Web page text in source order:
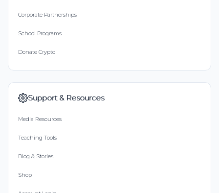
Corporate Partnerships
School Programs
Donate Crypto
Support & Resources
Media Resources
Teaching Tools
Blog & Stories
Shop